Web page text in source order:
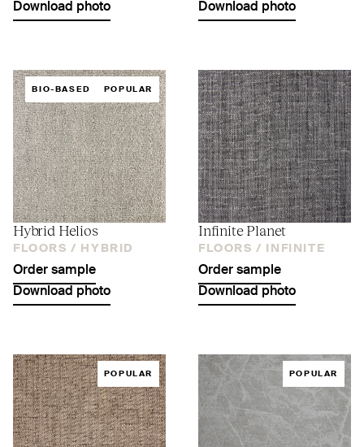
Download photo
Download photo
BIO-BASED POPULAR
Hybrid Helios
FLOORS / HYBRID
Order sample
Download photo
Infinite Planet
FLOORS / INFINITE
Order sample
Download photo
POPULAR POPULAR